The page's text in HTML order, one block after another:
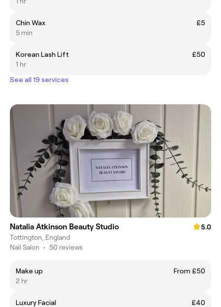
Chin Wax
£5
5 min
Korean Lash Lift
£50
1 hr
See all 19 services
Natalia Atkinson Beauty Studio
5.0
Tottington, England
Nail Salon • 50 reviews
Make up
From £50
2 hr
Luxury Facial
£40